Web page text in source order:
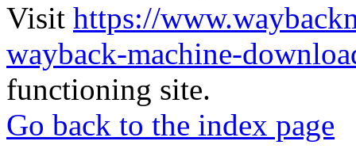
Visit https://
wayback-machine-
functioning site.
Go back to the index page